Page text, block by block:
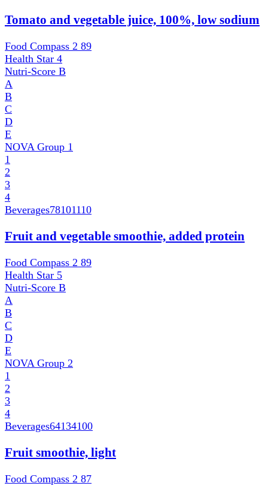
Tomato and vegetable juice, 100%, low sodium
Food Compass 2 89
Health Star 4
Nutri-Score B
A
B
C
D
E
NOVA Group 1
1
2
3
4
Beverages78101110
Fruit and vegetable smoothie, added protein
Food Compass 2 89
Health Star 5
Nutri-Score B
A
B
C
D
E
NOVA Group 2
1
2
3
4
Beverages64134100
Fruit smoothie, light
Food Compass 2 87